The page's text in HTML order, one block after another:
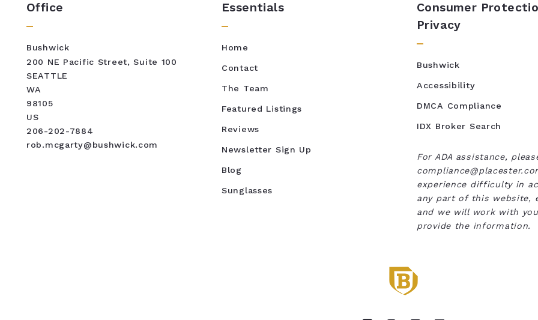
Office
Bushwick
200 NE Pacific Street, Suite 100
SEATTLE
WA
98105
US
206-202-7884
rob.mcgarty@bushwick.com
Essentials
Home
Contact
The Team
Featured Listings
Reviews
Newsletter Sign Up
Blog
Sunglasses
Consumer
Privacy
Bushwick
Accessibility
DMCA Compliance
IDX Broker Search
For ADA assistance,
experience difficulty in
any part of this website,
and we will work with
provide the information.